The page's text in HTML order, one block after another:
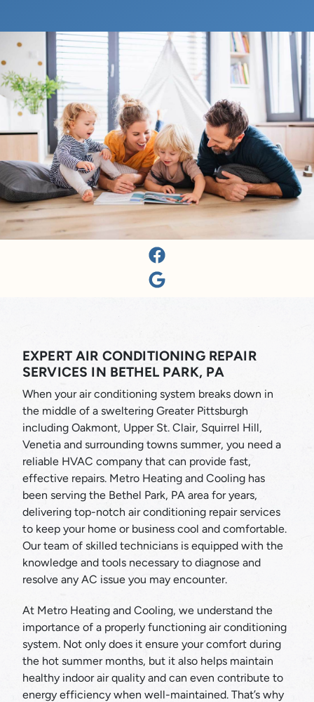
EXPERT AIR CONDITIONING REPAIR
SERVICES IN BETHEL PARK, PA
When your air conditioning system breaks down in
the middle of a sweltering Greater Pittsburgh
including Oakmont, Upper St. Clair, Squirrel Hill,
Venetia and surrounding towns summer, you need a
reliable HVAC company that can provide fast,
effective repairs. Metro Heating and Cooling has
been serving the Bethel Park, PA area for years,
delivering top-notch air conditioning repair services
to keep your home or business cool and comfortable.
Our team of skilled technicians is equipped with the
knowledge and tools necessary to diagnose and
resolve any AC issue you may encounter.
At Metro Heating and Cooling, we understand the
importance of a properly functioning air conditioning
system. Not only does it ensure your comfort during
the hot summer months, but it also helps maintain
healthy indoor air quality and can even contribute to
energy efficiency when well-maintained. That’s why